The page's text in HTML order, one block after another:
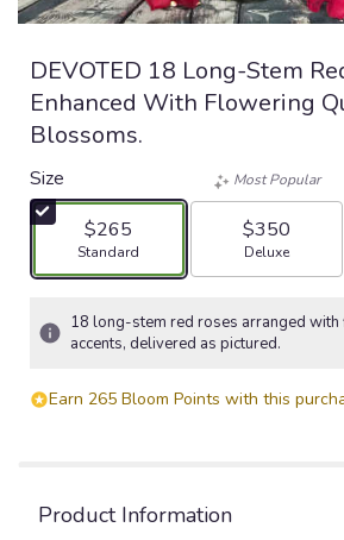
DEVOTED 18 Long-Stem
Enhanced With Flowering
Blossoms.
Size
$265
Arrangement size
Standard
Most Popular
$350
Arrangement
Deluxe
18 long-stem red roses arranged
accents, delivered as pictured.
Earn 265 Bloom Points with this
Product Information